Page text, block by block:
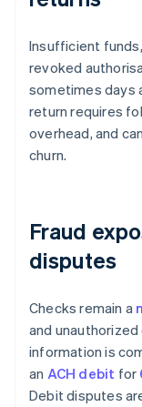
Insufficient
revoked
sometimes days
return requires
overhead, and
churn.
Fraud
disputes
Checks remain a
and
information is
an ACH debit for
Debit disputes